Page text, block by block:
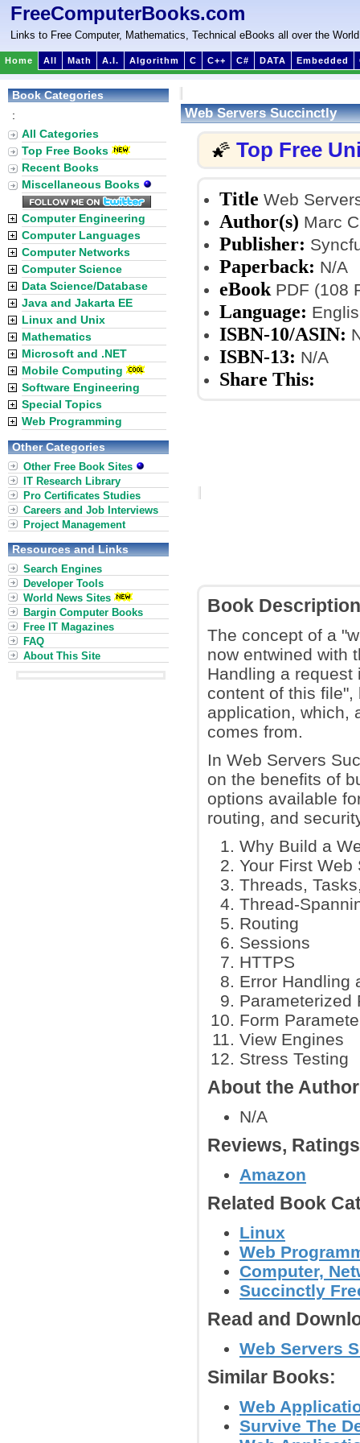
FreeComputerBooks.com
Links to Free Computer, Mathematics, Technical eBooks all over the World
Home All Math A.I. Algorithm C C++ C# DATA Embedded
Web Servers Succinctly
🌠 Top Free
Title Web
Author(s) Marc
Publisher:
Paperback: N/A
eBook PDF (108
Language:
ISBN-10/ASIN:
ISBN-13: N/A
Share This:
Book Description
The concept of a
now entwined with
Handling a
content of this
application, which,
comes from.
In Web Servers
on the benefits of
options available
routing, and
Why Build a
Your First Web
Threads,
Thread-
Routing
Sessions
HTTPS
Error Handling
Parameterized
Form
View Engines
Stress Testing
About the
N/A
Reviews,
Amazon
Related Book
Linux
Web
Computer,
Succinctly
Read and
Web Servers
Similar Books:
Web
Survive The
Book Categories
:
All Categories
Top Free Books
Recent Books
Miscellaneous Books
Computer Engineering
Computer Languages
Computer Networks
Computer Science
Data Science/Database
Java and Jakarta EE
Linux and Unix
Mathematics
Microsoft and .NET
Mobile Computing
Software Engineering
Special Topics
Web Programming
Other Categories
Other Free Book Sites
IT Research Library
Pro Certificates Studies
Careers and Job Interviews
Project Management
Resources and Links
Search Engines
Developer Tools
World News Sites
Bargin Computer Books
Free IT Magazines
FAQ
About This Site